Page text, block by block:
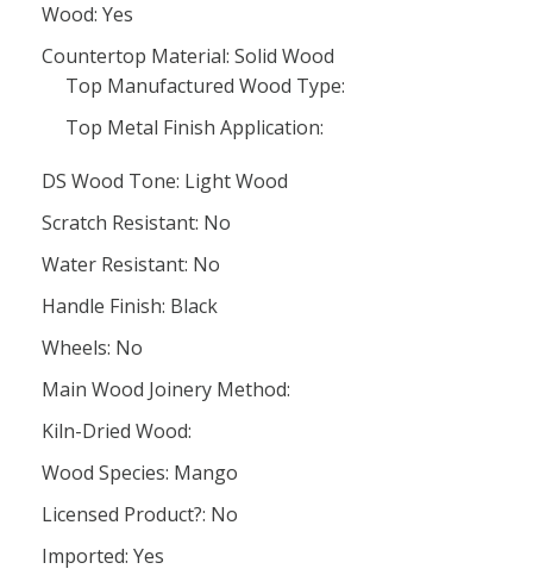
Wood: Yes
Countertop Material: Solid Wood
Top Manufactured Wood Type:
Top Metal Finish Application:
DS Wood Tone: Light Wood
Scratch Resistant: No
Water Resistant: No
Handle Finish: Black
Wheels: No
Main Wood Joinery Method:
Kiln-Dried Wood:
Wood Species: Mango
Licensed Product?: No
Imported: Yes